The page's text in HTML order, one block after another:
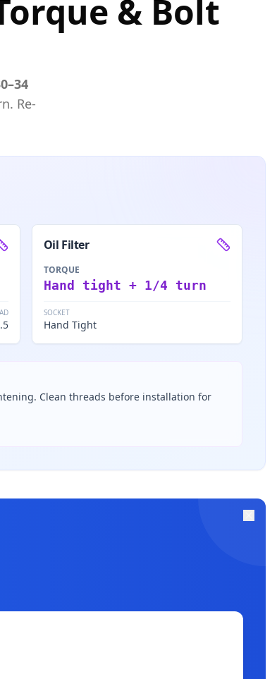
& Bolt
Re-
Oil Filter
TORQUE
Hand tight + 1/4 turn
SOCKET
Hand Tight
Clean threads before installation for